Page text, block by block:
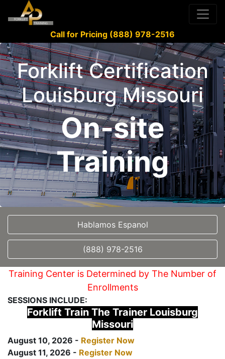
Call for Pricing (888) 978-2516
Forklift Certification
Louisburg Missouri
On-site
Training
Hablamos Espanol
(888) 978-2516
Training Center is Determined by The Number of
Enrollments
SESSIONS INCLUDE:
Forklift Train The Trainer Louisburg
Missouri
August 10, 2026 - Register Now
August 11, 2026 - Register Now